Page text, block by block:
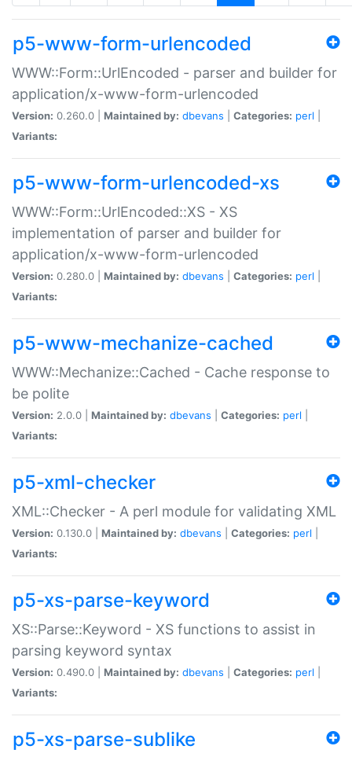
p5-www-form-urlencoded
WWW::Form::UrlEncoded - parser and builder for
application/x-www-form-urlencoded
Version: 0.260.0 | Maintained by: dbevans Categories: perl
Variants:
p5-www-form-urlencoded-xs
WWW::Form::UrlEncoded::XS - XS
implementation of parser and builder for
application/x-www-form-urlencoded
Version: 0.280.0 | Maintained by: dbevans Categories: perl
Variants:
p5-www-mechanize-cached
WWW::Mechanize::Cached - Cache response to
be polite
Version: 2.0.0 | Maintained by: dbevans Categories: perl
Variants:
p5-xml-checker
XML::Checker - A perl module for validating XML
Version: 0.130.0 | Maintained by: dbevans Categories: perl
Variants:
p5-xs-parse-keyword
XS::Parse::Keyword - XS functions to assist in
parsing keyword syntax
Version: 0.490.0 | Maintained by: dbevans Categories: perl
Variants:
p5-xs-parse-sublike